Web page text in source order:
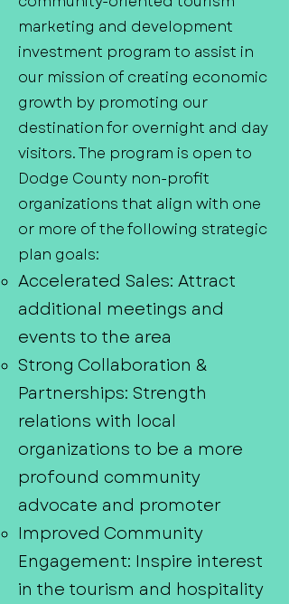
marketing and development
investment program to assist in
our mission of creating economic
growth by promoting our
destination for overnight and day
visitors. The program is open to
Dodge County non-profit
organizations that align with one
or more of the following strategic
plan goals:
Accelerated Sales: Attract
additional meetings and
events to the area
Strong Collaboration &
Partnerships: Strength
relations with local
organizations to be a more
profound community
advocate and promoter
Improved Community
Engagement: Inspire interest
in the tourism and hospitality